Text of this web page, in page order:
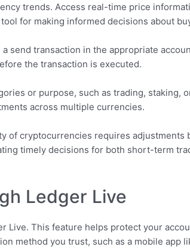
trends. Access real-time price
for making informed decisions about
send transaction in the appropriate
the transaction is executed.
or purpose, such as trading, staking,
across multiple currencies.
of cryptocurrencies requires adjustments
timely decisions for both short-term
Ledger Live
Live. This feature helps protect your
method you trust, such as a mobile app